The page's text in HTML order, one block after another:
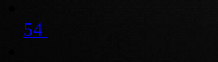
54